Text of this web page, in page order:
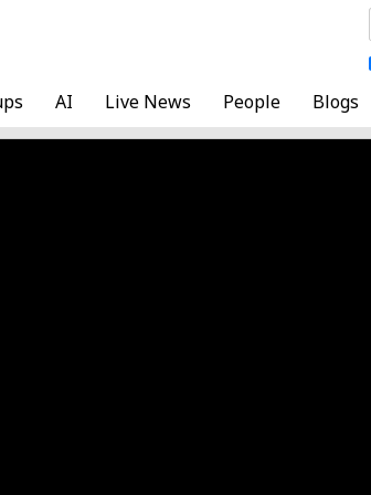
AI Live News People Blogs